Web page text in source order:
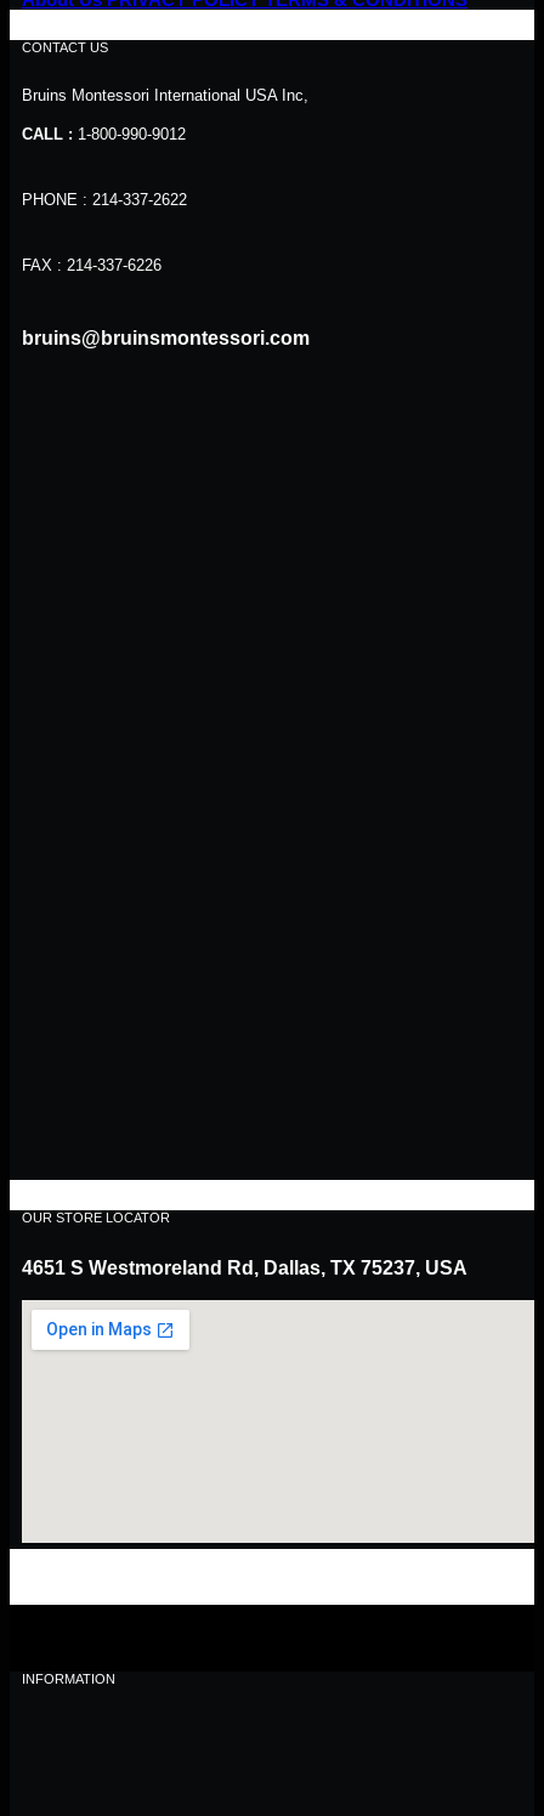
CONTACT US
Bruins Montessori International USA Inc,
CALL : 1-800-990-9012
PHONE : 214-337-2622
FAX : 214-337-6226
bruins@bruinsmontessori.com
OUR STORE LOCATOR
4651 S Westmoreland Rd, Dallas, TX 75237, USA
INFORMATION